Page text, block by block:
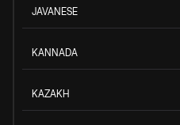
JAVANESE
KANNADA
KAZAKH